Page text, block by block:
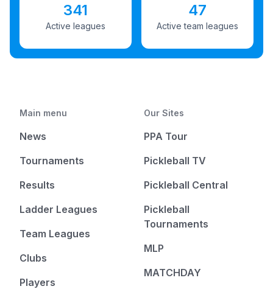
341
Active leagues
47
Active team leagues
Main menu
News
Tournaments
Results
Ladder Leagues
Team Leagues
Clubs
Players
Our Sites
PPA Tour
Pickleball TV
Pickleball Central
Pickleball
Tournaments
MLP
MATCHDAY